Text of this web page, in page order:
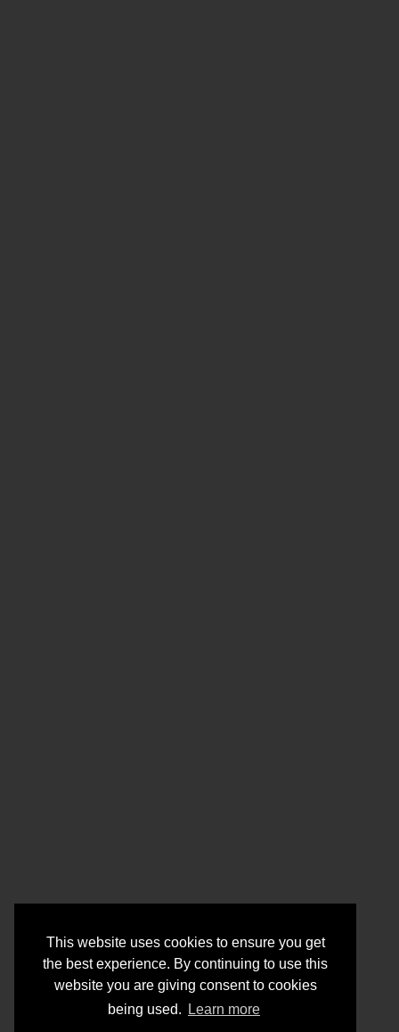
This website uses cookies to ensure you get
the best experience. By continuing to use this
website you are giving consent to cookies
being used.
Learn more